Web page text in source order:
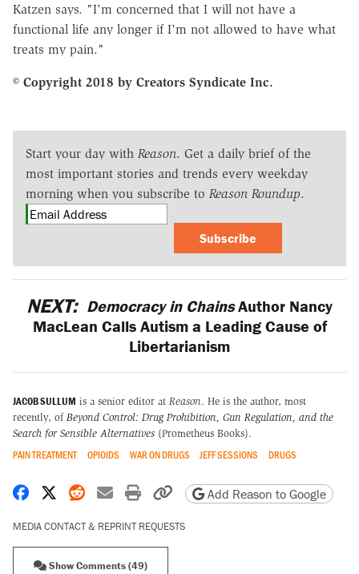
Katzen says. "I'm concerned that I will not have a
functional life any longer if I'm not allowed to have what
treats my pain."
© Copyright 2018 by Creators Syndicate Inc.
Start your day with Reason. Get a daily brief of the
most important stories and trends every weekday
morning when you subscribe to Reason Roundup.
Subscribe
NEXT: Democracy in ChainsAuthor Nancy
MacLean Calls Autism a Leading Cause of
Libertarianism
JACOB SULLUM is a senior editor at Reason. He is the author, most
recently, of Beyond Control: Drug Prohibition, Gun Regulation, and the
Search for Sensible Alternatives (Prometheus Books).
PAIN TREATMENT OPIOIDS WAR ON DRUGS JEFF SESSIONS DRUGS
Share on Facebook
Share on X
Share on Reddit
Share by email
Print friendly version
Copy page URL
Add Reason to Google
MEDIA CONTACT & REPRINT REQUESTS
Show Comments (49)